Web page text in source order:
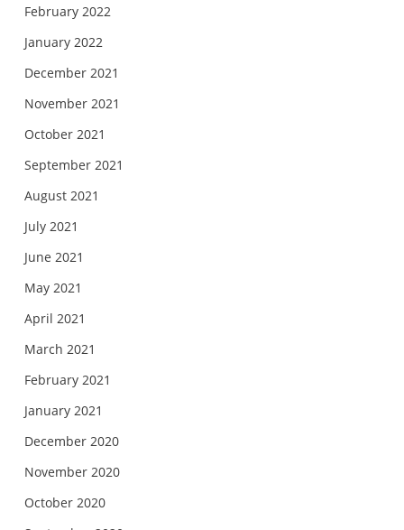
February 2022
January 2022
December 2021
November 2021
October 2021
September 2021
August 2021
July 2021
June 2021
May 2021
April 2021
March 2021
February 2021
January 2021
December 2020
November 2020
October 2020